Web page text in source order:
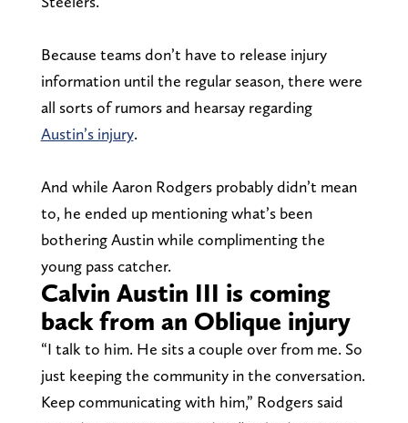
Because teams don’t have to release injury
information until the regular season, there were
all sorts of rumors and hearsay regarding
Austin’s injury.
And while Aaron Rodgers probably didn’t mean
to, he ended up mentioning what’s been
bothering Austin while complimenting the
young pass catcher.
Calvin Austin III is coming
back from an Oblique injury
“I talk to him. He sits a couple over from me. So
just keeping the community in the conversation.
Keep communicating with him,” Rodgers said